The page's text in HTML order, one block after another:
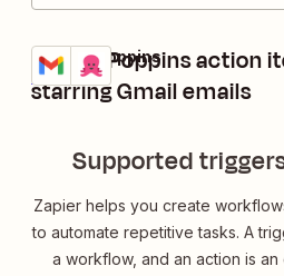
Create Poppins action
starring Gmail emails
Details
Try it
Gmail + Poppins
Supported
Zapier helps you create
to automate repetitive tasks. A
a workflow, and an action is